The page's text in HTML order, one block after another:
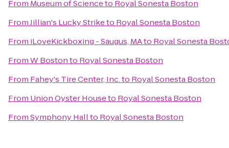
From Museum of Scienceto Royal Sonesta Boston
FromJillian's Lucky Striketo Royal Sonesta Boston
From iLoveKickboxing - Saugus, MAto Royal Sonesta
FromW Bostonto Royal Sonesta Boston
From Fahey's Tire Center, Inc.to Royal Sonesta Boston
From Union Oyster Houseto Royal Sonesta Boston
FromSymphony Hallto Royal Sonesta Boston